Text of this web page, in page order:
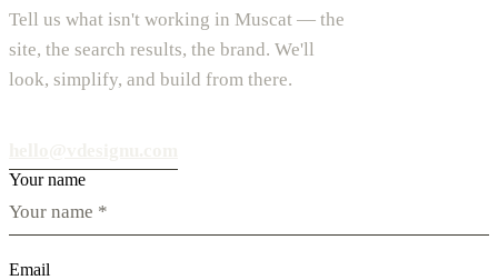
Tell us what isn't working in Muscat — the
site, the search results, the brand. We'll
look, simplify, and build from there.
Your name
Email